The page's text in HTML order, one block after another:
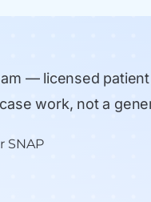
— licensed patient
work, not a